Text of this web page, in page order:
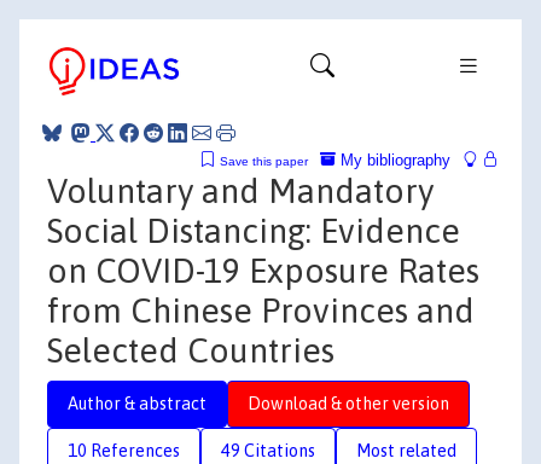
My bibliography
Save this paper
Voluntary and Mandatory
Social Distancing: Evidence
on COVID-19 Exposure Rates
from Chinese Provinces and
Selected Countries
Author & abstract Download & other version
10 References 49 Citations Most related